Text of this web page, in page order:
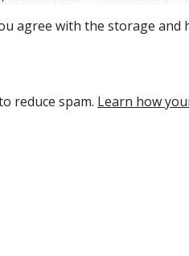
agree with the storage and
reduce spam. Learn how